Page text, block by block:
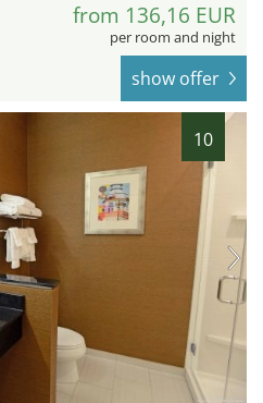
from 136,16 EUR
per room and night
show offer
10